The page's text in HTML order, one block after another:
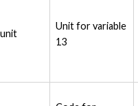
Unit for variable
13